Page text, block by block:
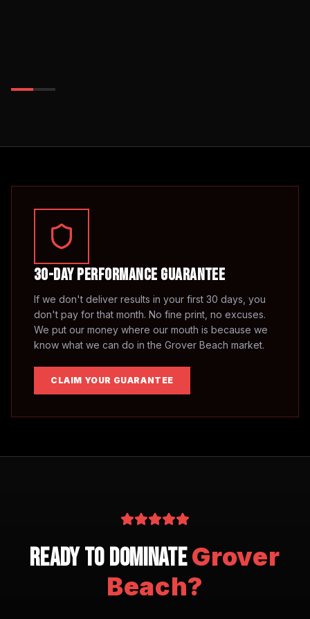
30-Day Performance Guarantee
If we don't deliver results in your first 30 days, you
don't pay for that month. No fine print, no excuses.
We put our money where our mouth is because we
know what we can do in the Grover Beach market.
CLAIM YOUR GUARANTEE
Ready to DominateGrover
Beach?